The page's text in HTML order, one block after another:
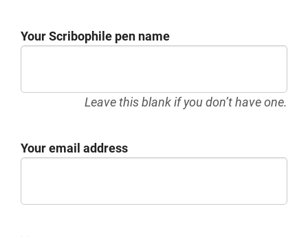
Your Scribophile pen name
Leave this blank if you don’t have one.
Your email address